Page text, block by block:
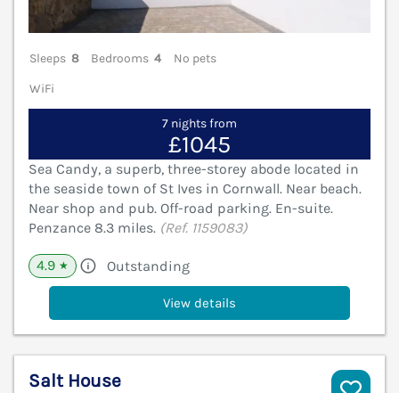
Sleeps 8 Bedrooms 4
No pets
WiFi
7 nights from
£1045
Sea Candy, a superb, three-storey abode located in
the seaside town of St Ives in Cornwall. Near beach.
Near shop and pub. Off-road parking. En-suite.
Penzance 8.3 miles. (Ref. 1159083)
4.9 ★ Outstanding
View details
Salt House